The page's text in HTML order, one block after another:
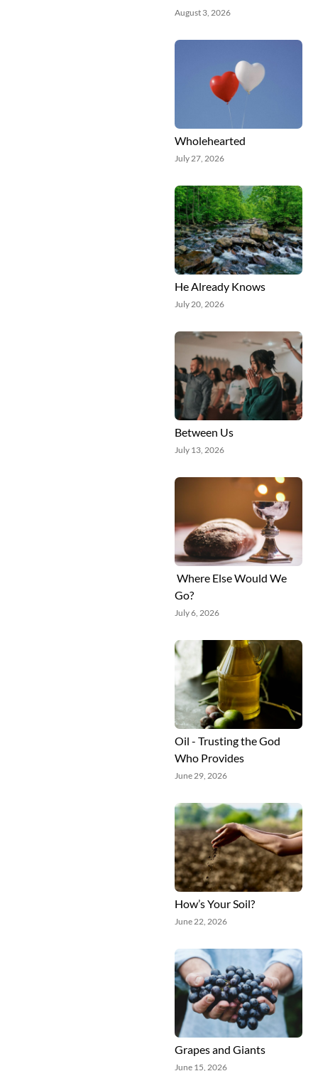
August 3, 2026
Wholehearted
July 27, 2026
He Already Knows
July 20, 2026
Between Us
July 13, 2026
Where Else Would We
Go?
July 6, 2026
Oil - Trusting the God
Who Provides
June 29, 2026
How’s Your Soil?
June 22, 2026
Grapes and Giants
June 15, 2026